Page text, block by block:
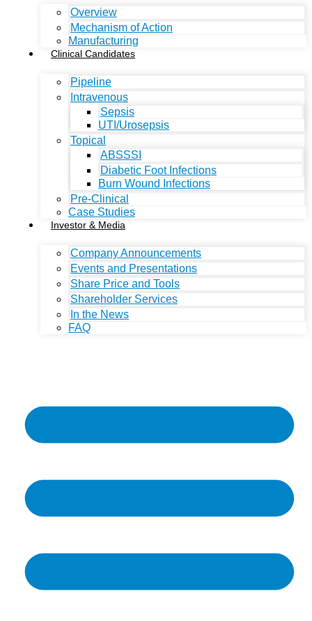
Overview
Mechanism of Action
Manufacturing
Clinical Candidates
Pipeline
Intravenous
Sepsis
UTI/Urosepsis
Topical
ABSSSI
Diabetic Foot Infections
Burn Wound Infections
Pre-Clinical
Case Studies
Investor & Media
Company Announcements
Events and Presentations
Share Price and Tools
Shareholder Services
In the News
FAQ